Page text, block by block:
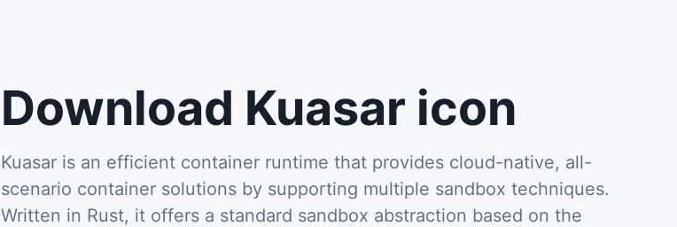
Download Kuasar icon
Kuasar is an efficient container runtime that provides cloud-native, all-
scenario container solutions by supporting multiple sandbox techniques.
Written in Rust, it offers a standard sandbox abstraction based on the